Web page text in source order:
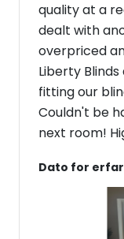
quality at a
dealt with
overpriced
Liberty
fitting our
Couldn't be
next room!
Dato for